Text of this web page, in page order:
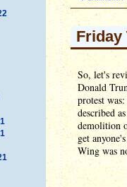
Friday
So, let's
Donald
protest
described
demolition
get
Wing was